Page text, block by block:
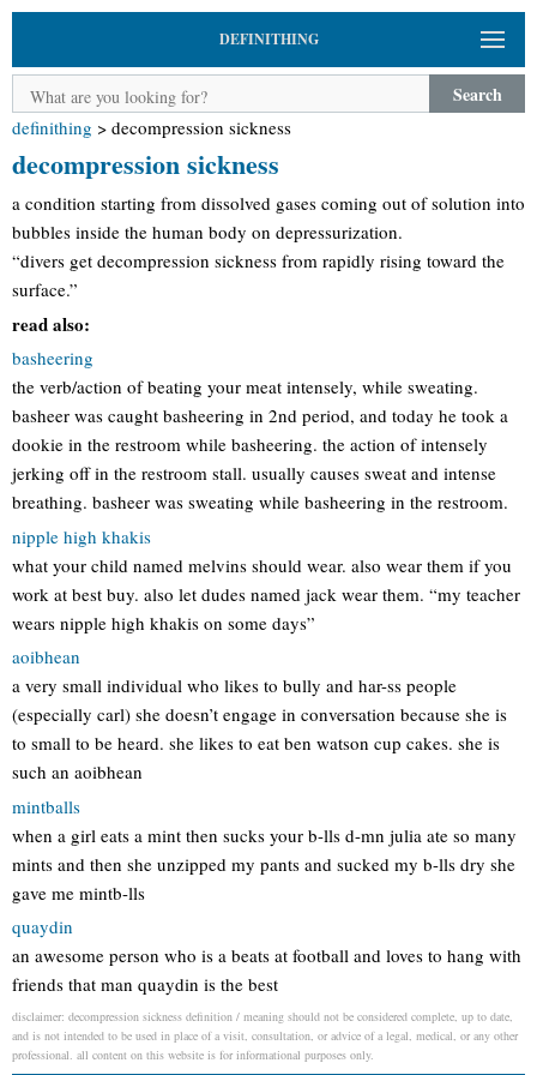
DEFINITHING
Search
definithing > decompression sickness
decompression sickness
a condition starting from dissolved gases coming out of solution into
bubbles inside the human body on depressurization.
“divers get decompression sickness from rapidly rising toward the
surface.”
read also:
basheering
the verb/action of beating your meat intensely, while sweating.
basheer was caught basheering in 2nd period, and today he took a
dookie in the restroom while basheering. the action of intensely
jerking off in the restroom stall. usually causes sweat and intense
breathing. basheer was sweating while basheering in the restroom.
nipple high khakis
what your child named melvins should wear. also wear them if you
work at best buy. also let dudes named jack wear them. “my teacher
wears nipple high khakis on some days”
aoibhean
a very small individual who likes to bully and har-ss people
(especially carl) she doesn’t engage in conversation because she is
to small to be heard. she likes to eat ben watson cup cakes. she is
such an aoibhean
mintballs
when a girl eats a mint then sucks your b-lls d-mn julia ate so many
mints and then she unzipped my pants and sucked my b-lls dry she
gave me mintb-lls
quaydin
an awesome person who is a beats at football and loves to hang with
friends that man quaydin is the best
disclaimer: decompression sickness definition / meaning should not be considered complete, up to date,
and is not intended to be used in place of a visit, consultation, or advice of a legal, medical, or any other
professional. all content on this website is for informational purposes only.